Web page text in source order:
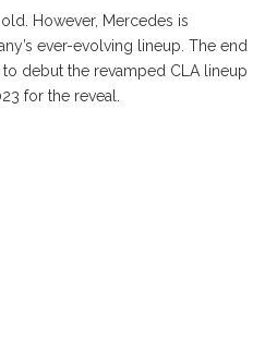
However, Mercedes is
ever-evolving lineup. The end
debut the revamped CLA lineup
for the reveal.